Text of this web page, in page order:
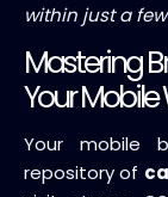
within just a
Mastering
Your Mobile
Your mobile
repository of